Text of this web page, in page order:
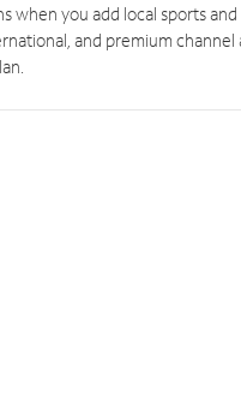
when you add local sports and
and premium channel